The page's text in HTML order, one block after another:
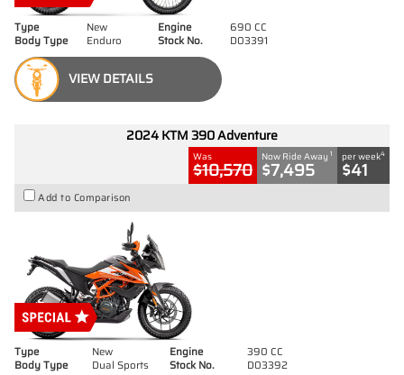
Type New Engine
690 CC
Body Type
Enduro Stock No. D03391
VIEW DETAILS
2024 KTM 390 Adventure
Was
$10,570
Now Ride Away 1
$7,495
per week4
$41
Add to Comparison
Type New Engine
390 CC
Body Type
Dual Sports Stock No. D03392